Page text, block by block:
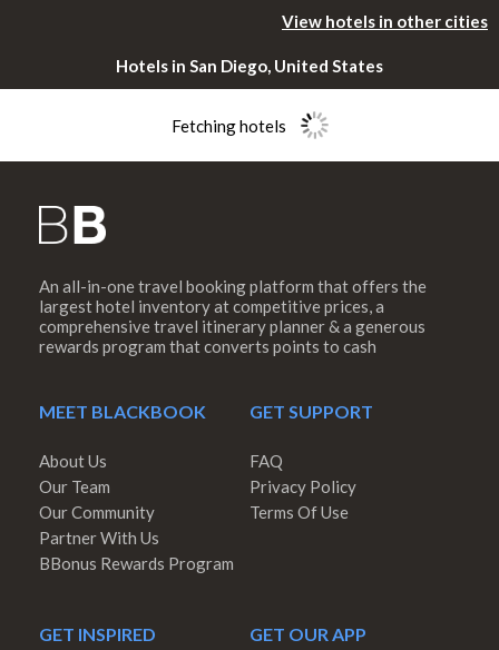
View hotels in other cities
Hotels in San Diego, United States
Fetching hotels
An all-in-one travel booking platform that offers the
largest hotel inventory at competitive prices, a
comprehensive travel itinerary planner & a generous
rewards program that converts points to cash
MEET BLACKBOOK
About Us
Our Team
Our Community
Partner With Us
BBonus Rewards Program
GET SUPPORT
FAQ
Privacy Policy
Terms Of Use
GET INSPIRED GET OUR APP
Please rotate
your device